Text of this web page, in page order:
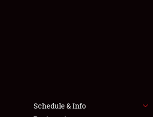
Schedule & Info